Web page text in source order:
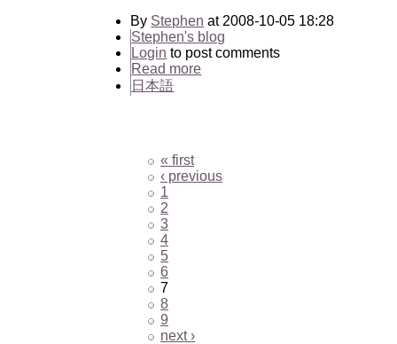
By Stephen at 2008-10-05 18:28
Stephen's blog
Login to post comments
Read more
日本語
« first
‹ previous
1
2
3
4
5
6
7
8
9
next ›